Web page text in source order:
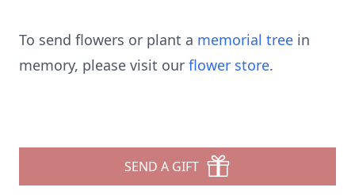
To send flowers or plant a memorial tree in
memory, please visit our flower store.
SEND A GIFT